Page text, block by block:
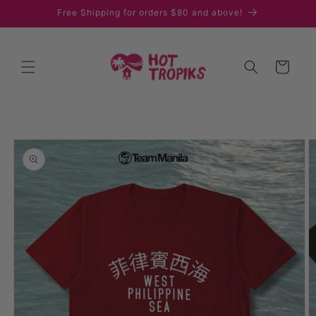
Skip toFree Shipping for orders $80 and above!
Cart
Skip to
product
information